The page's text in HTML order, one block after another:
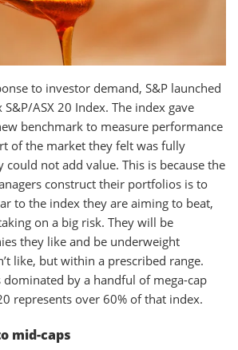
to investor demand, S&P launched
S&P/ASX 20 Index. The index gave
benchmark to measure performance
of the market they felt was fully
could not add value. This is because the
construct their portfolios is to
to the index they are aiming to beat,
on a big risk. They will be
they like and be underweight
like, but within a prescribed range.
dominated by a handful of mega-cap
represents over 60% of that index.
mid-caps